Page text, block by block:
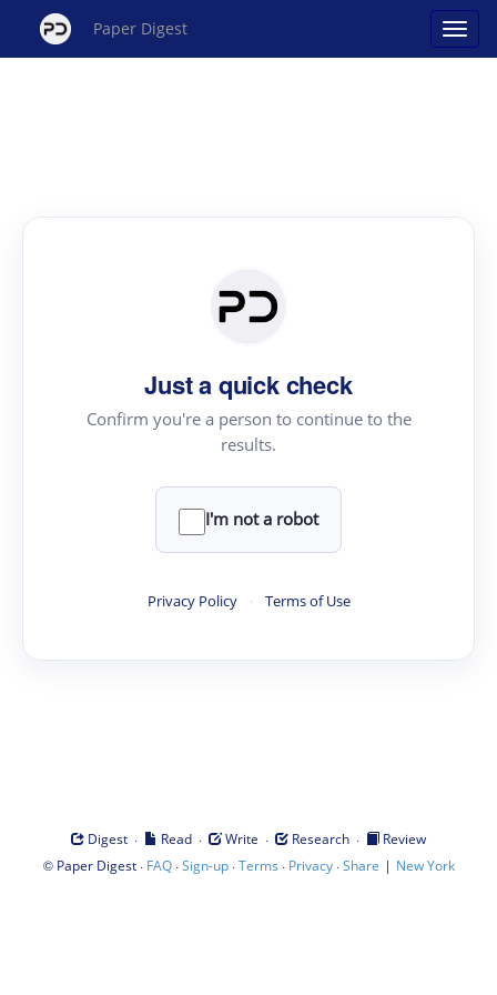
Paper Digest
Just a quick check
Confirm you're a person to continue to the
results.
I'm not a robot
Privacy Policy · Terms of Use
Digest · Read · Write · Research ·
Review
© Paper Digest· FAQ·Sign-up·Terms · Privacy·Share | New York